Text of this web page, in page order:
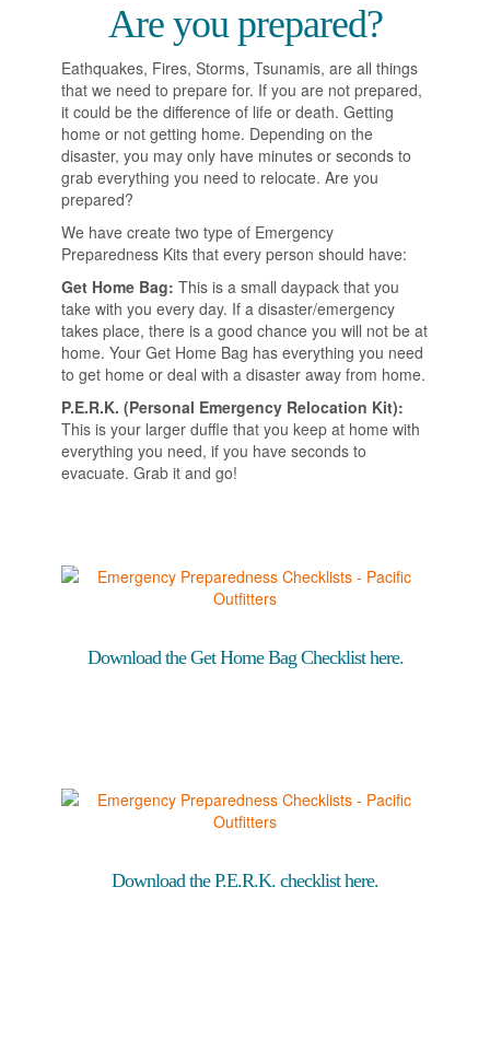
Are you prepared?
Eathquakes, Fires, Storms, Tsunamis, are all things
that we need to prepare for. If you are not prepared,
it could be the difference of life or death. Getting
home or not getting home. Depending on the
disaster, you may only have minutes or seconds to
grab everything you need to relocate. Are you
prepared?
We have create two type of Emergency
Preparedness Kits that every person should have:
Get Home Bag: This is a small daypack that you
take with you every day. If a disaster/emergency
takes place, there is a good chance you will not be at
home. Your Get Home Bag has everything you need
to get home or deal with a disaster away from home.
P.E.R.K. (Personal Emergency Relocation Kit):
This is your larger duffle that you keep at home with
everything you need, if you have seconds to
evacuate. Grab it and go!
Download the Get Home Bag Checklist here.
Download the P.E.R.K. checklist here.